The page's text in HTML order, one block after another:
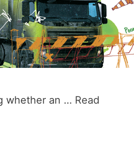
whether an … Read